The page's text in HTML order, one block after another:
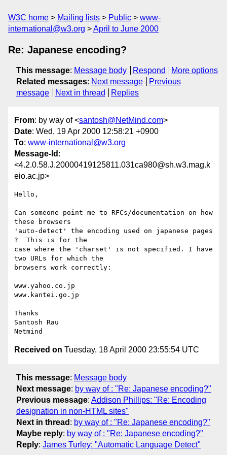
W3C home Mailing lists Public
www-
international@w3.org
April to June 2000
Re: Japanese encoding?
This message: Message body Respond
More options
Related messages: Next message
Previous
message
Next in thread Replies
From: by way of <santosh@NetMind.com>
Date: Wed, 19 Apr 2000 12:58:21 +0900
To: www-international@w3.org
Message-Id :
<4.2.0.58.J.20000419125811.031ca980@sh.w3.mag.k
eio.ac.jp>
Hello,
Can someone point me to RFCs/documentation on how
these browsers
'auto-detect' the encoding used on japanese pages
?  This is for the
case where the 'charset' is not specified. I have
two URLs for which the
browsers work correctly:
www.yahoo.co.jp
www.kantei.go.jp
Thanks
Santosh Rau
Received on Tuesday, 18 April 2000 23:55:54 UTC
This message: Message body
Next message: by way of : "Re: Japanese encoding?"
Previous message: Addison Phillips: "Re: Encoding
designation in non-HTML sites"
Next in thread : by way of : "Re: Japanese encoding?"
Maybe reply: by way of : "Re: Japanese encoding?"
Reply: James Turley: "Automatic Language Detect"